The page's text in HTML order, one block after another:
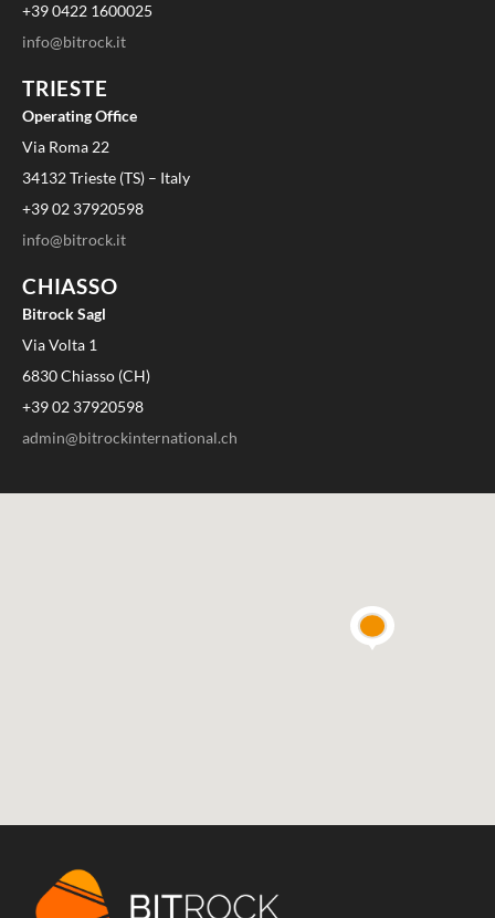
+39 0422 1600025
info@bitrock.it
TRIESTE
Operating Office
Via Roma 22
34132 Trieste (TS) – Italy
+39 02 37920598
info@bitrock.it
CHIASSO
Bitrock Sagl
Via Volta 1
6830 Chiasso (CH)
+39 02 37920598
admin@bitrockinternational.ch